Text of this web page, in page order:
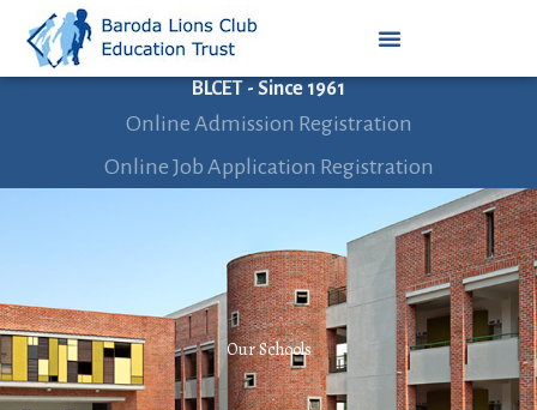
BLCET - Since 1961
Online Admission Registration
Online Job Application Registration
Our Schools